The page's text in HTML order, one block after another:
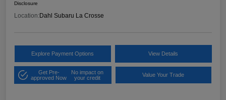
Disclosure
Location: Dahl Subaru La Crosse
Explore Payment Options View Details
Get Pre-
approved Now
No impact on
your credit
Value Your Trade